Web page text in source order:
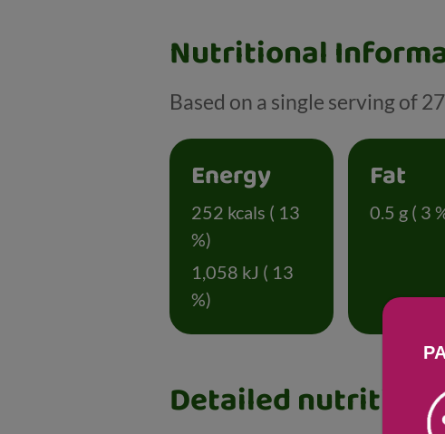
Nutritional
Based on a single serving of
Energy
252 kcals ( 13
%)
1,058 kJ ( 13
%)
Fat
0.5 g ( 3
Detailed